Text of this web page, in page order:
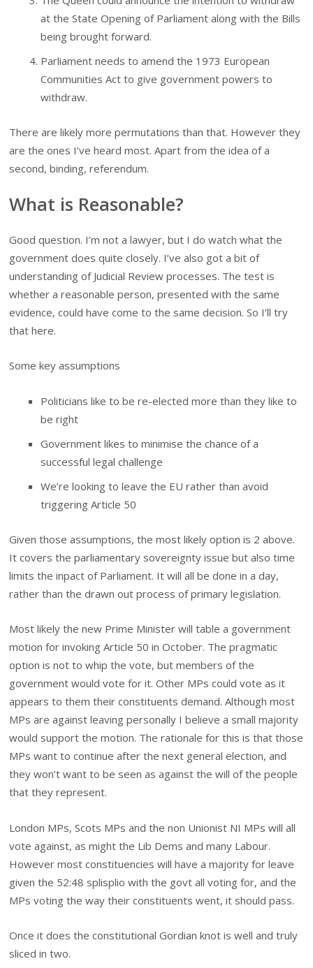
at the State Opening of Parliament along with the Bills
being brought forward.
Parliament needs to amend the 1973 European
Communities Act to give government powers to
withdraw.
There are likely more permutations than that. However they
are the ones I’ve heard most. Apart from the idea of a
second, binding, referendum.
What is Reasonable?
Good question. I’m not a lawyer, but I do watch what the
government does quite closely. I’ve also got a bit of
understanding of Judicial Review processes. The test is
whether a reasonable person, presented with the same
evidence, could have come to the same decision. So I’ll try
that here.
Some key assumptions
Politicians like to be re-elected more than they like to
be right
Government likes to minimise the chance of a
successful legal challenge
We’re looking to leave the EU rather than avoid
triggering Article 50
Given those assumptions, the most likely option is 2 above.
It covers the parliamentary sovereignty issue but also time
limits the inpact of Parliament. It will all be done in a day,
rather than the drawn out process of primary legislation.
Most likely the new Prime Minister will table a government
motion for invoking Article 50 in October. The pragmatic
option is not to whip the vote, but members of the
government would vote for it. Other MPs could vote as it
appears to them their constituents demand. Although most
MPs are against leaving personally I believe a small majority
would support the motion. The rationale for this is that those
MPs want to continue after the next general election, and
they won’t want to be seen as against the will of the people
that they represent.
London MPs, Scots MPs and the non Unionist NI MPs will all
vote against, as might the Lib Dems and many Labour.
However most constituencies will have a majority for leave
given the 52:48 splisplio with the govt all voting for, and the
MPs voting the way their constituents went, it should pass.
Once it does the constitutional Gordian knot is well and truly
sliced in two.